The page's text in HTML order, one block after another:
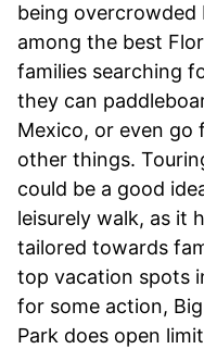
being overcrowded
among the best
families searching
they can
Mexico, or even go
other things.
could be a good
leisurely walk, as it
tailored towards
top vacation spots
for some action, Big
Park does open